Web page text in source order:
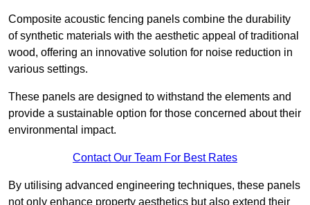
Composite acoustic fencing panels combine the durability
of synthetic materials with the aesthetic appeal of traditional
wood, offering an innovative solution for noise reduction in
various settings.
These panels are designed to withstand the elements and
provide a sustainable option for those concerned about their
environmental impact.
Contact Our Team For Best Rates
By utilising advanced engineering techniques, these panels
not only enhance property aesthetics but also extend their